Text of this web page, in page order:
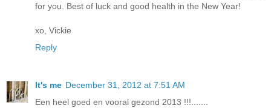
for you. Best of luck and good health in the New Year!
xo, Vickie
Reply
It's me December 31, 2012 at 7:51 AM
Een heel goed en vooral gezond 2013 !!!.......